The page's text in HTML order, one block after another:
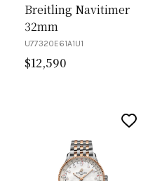
Breitling Navitimer
32mm
U77320E61A1U1
$12,590